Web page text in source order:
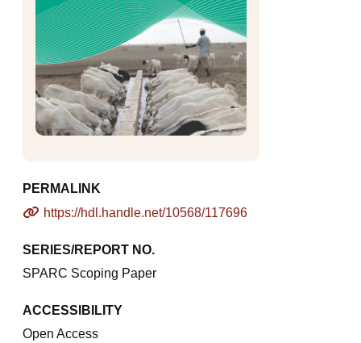
PERMALINK
https://hdl.handle.net/10568/117696
SERIES/REPORT NO.
SPARC Scoping Paper
ACCESSIBILITY
Open Access